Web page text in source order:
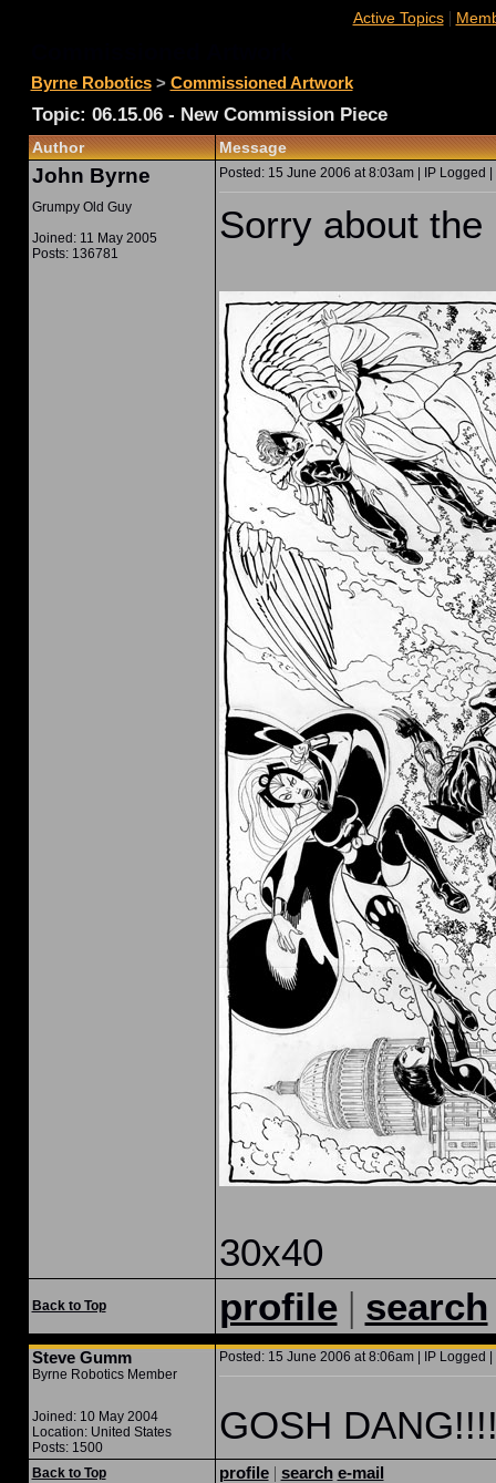
Active Topics|
Byrne Robotics> Commissioned Artwork
Topic: 06.15.06 - New Commission Piece
Author Message
John Byrne
Grumpy Old Guy
Joined: 11 May 2005
Posts: 136781
Posted: 15 June 2006 at 8:03am | IP Logged |
Sorry about
30x40
Back to Top profile| search
Steve Gumm
Byrne Robotics Member
Joined: 10 May 2004
Location: United States
Posts: 1500
Posted: 15 June 2006 at 8:06am | IP Logged |
GOSH
Back to Top profile| search e-mail